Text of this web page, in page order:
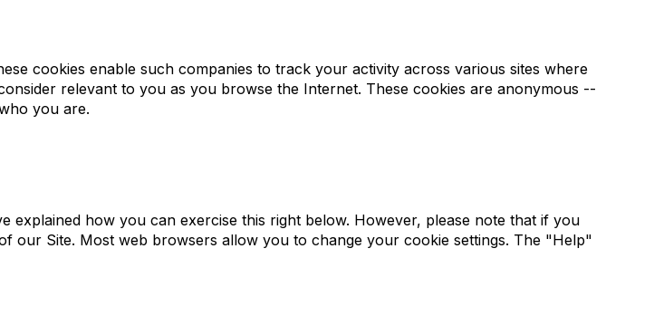
cookies enable such companies to track your activity across various sites where
relevant to you as you browse the Internet. These cookies are anonymous --
you are.
how you can exercise this right below. However, please note that if you
our Site. Most web browsers allow you to change your cookie settings. The "Help"